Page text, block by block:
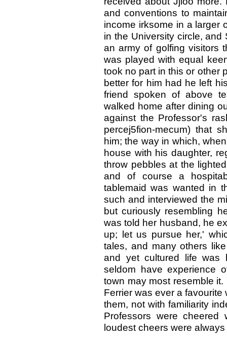
and conventions to
income irksome in a larger
in the University circle,
an army of golfing visitors
was played with equal
took no part in this or other
better for him had he left
friend spoken of above
walked home after dining
against the Professor's
percej5fion-mecum) that
him; the way in which,
house with his daughter,
throw pebbles at the
and of course a
tablemaid was wanted in
such and interviewed the
but curiously resembling
was told her husband, he
up; let us pursue her,'
tales, and many others
and yet cultured life
seldom have experience
town may most resemble
Ferrier was ever a
them, not with familiarity
Professors were
loudest cheers were